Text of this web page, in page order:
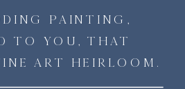
PAINTING,
TO YOU, THAT
ART HEIRLOOM.